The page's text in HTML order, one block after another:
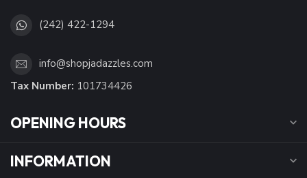
(242) 422-1294
info@shopjadazzles.com
Tax Number: 101734426
OPENING HOURS
INFORMATION